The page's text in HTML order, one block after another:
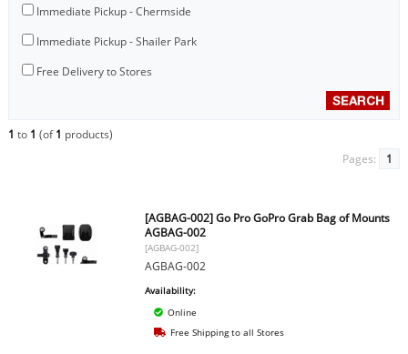
Immediate Pickup - Chermside
Immediate Pickup - Shailer Park
Free Delivery to Stores
1 to 1 (of1 products)
Pages:
1
[AGBAG-002] Go Pro GoPro Grab Bag of Mounts
AGBAG-002
[AGBAG-002]
AGBAG-002
Availability:
Online
Free Shipping to all Stores